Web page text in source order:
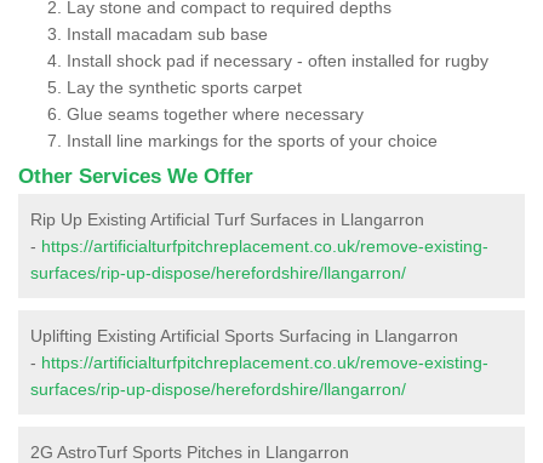
Lay stone and compact to required depths
Install macadam sub base
Install shock pad if necessary - often installed for rugby
Lay the synthetic sports carpet
Glue seams together where necessary
Install line markings for the sports of your choice
Other Services We Offer
Rip Up Existing Artificial Turf Surfaces in Llangarron
- https://artificialturfpitchreplacement.co.uk/remove-existing-
surfaces/rip-up-dispose/herefordshire/llangarron/
Uplifting Existing Artificial Sports Surfacing in Llangarron
- https://artificialturfpitchreplacement.co.uk/remove-existing-
surfaces/rip-up-dispose/herefordshire/llangarron/
2G AstroTurf Sports Pitches in Llangarron